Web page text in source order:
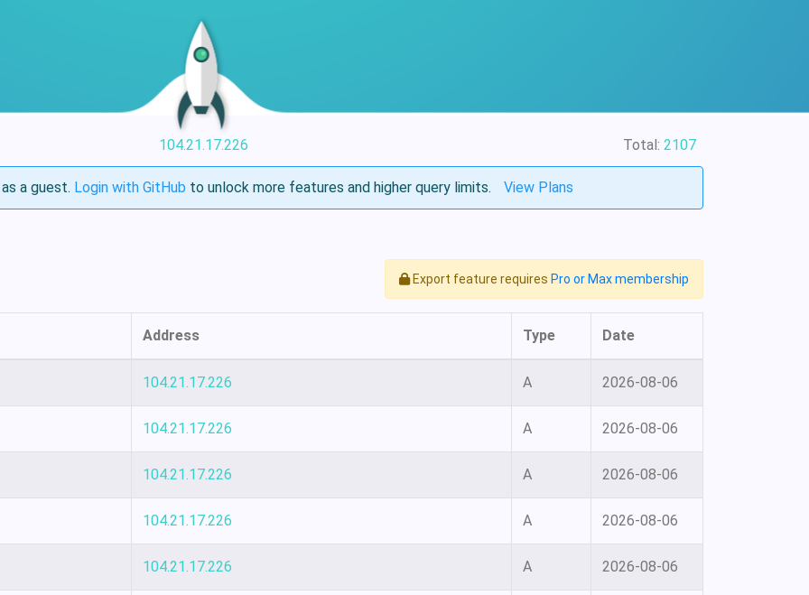
104.21.17.226 Total: 2107
a guest. Login with GitHub to unlock more features and higher query limits. View Plans
Export feature requires Pro or Max membership
Address Type Date
104.21.17.226 A 2026-08-06
104.21.17.226 A 2026-08-06
104.21.17.226 A 2026-08-06
104.21.17.226 A 2026-08-06
104.21.17.226 A 2026-08-06